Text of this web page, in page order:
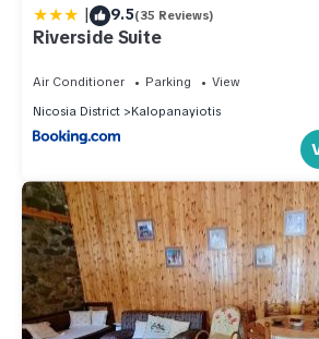
| 9.5(35 Reviews)
Riverside Suite
Air Conditioner Parking
View
Nicosia District
Kalopanayiotis